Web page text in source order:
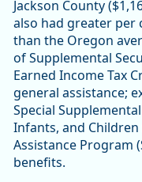
Jackson County
also had greater per
than the Oregon
of Supplemental
Earned Income Tax
general assistance;
Special
Infants, and
Assistance Program
benefits.